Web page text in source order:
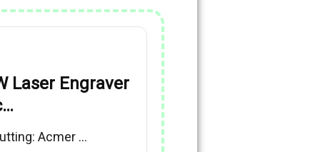
Laser Engraver
Acmer …